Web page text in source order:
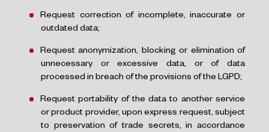
Request correction of incomplete, inaccurate or
outdated data;
Request anonymization, blocking or elimination of
unnecessary or excessive data, or of data
processed in breach of the provisions of the LGPD;
Request portability of the data to another service
or product provider, upon express request, subject
to preservation of trade secrets, in accordance